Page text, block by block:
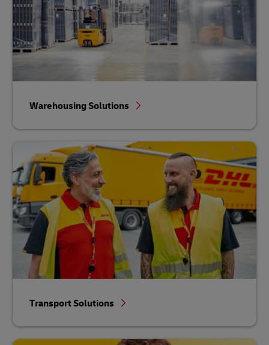
Warehousing Solutions
Transport Solutions